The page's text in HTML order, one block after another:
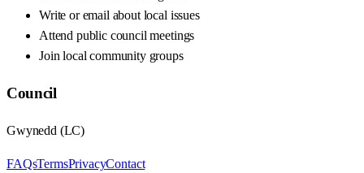
Write or email about local issues
Attend public council meetings
Join local community groups
Council
Gwynedd (LC)
FAQsTermsPrivacyContact